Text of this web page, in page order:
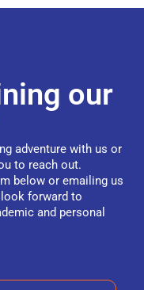
our
adventure with us or
to reach out.
below or emailing us
forward to
and personal